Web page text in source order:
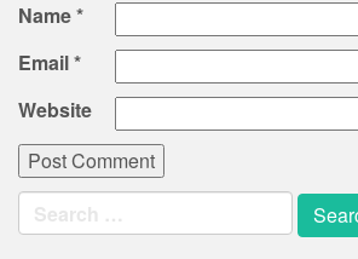
Name*
Email*
Website
Search
for: